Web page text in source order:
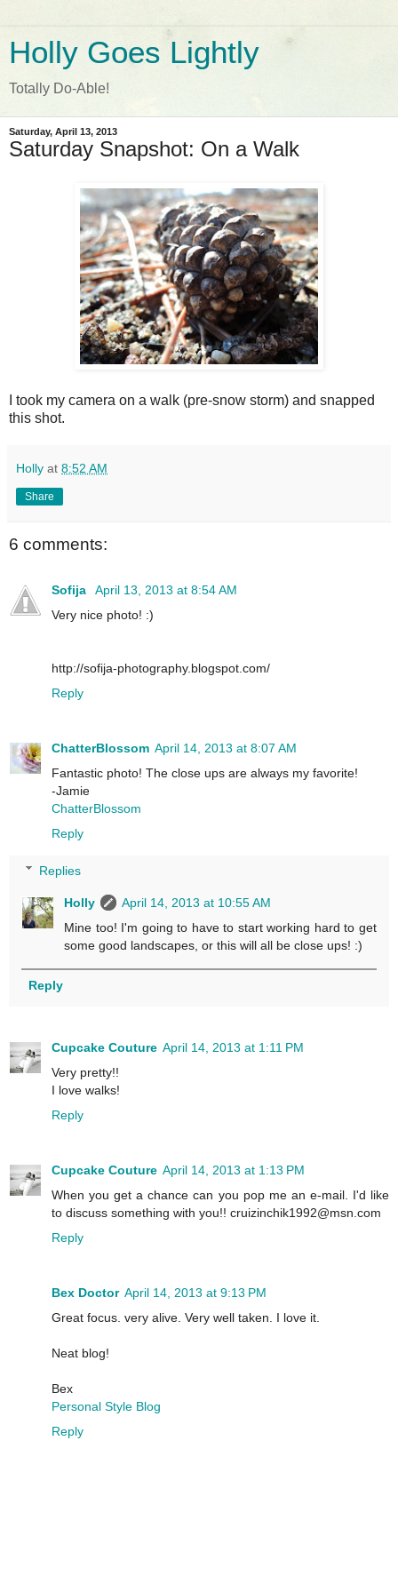
Holly Goes Lightly
Totally Do-Able!
Saturday, April 13, 2013
Saturday Snapshot: On a Walk
I took my camera on a walk (pre-snow storm) and snapped
this shot.
Holly at 8:52 AM
Share
6 comments:
Sofija
April 13, 2013 at 8:54 AM
Very nice photo! :)
http://sofija-photography.blogspot.com/
Reply
ChatterBlossom April 14, 2013 at 8:07 AM
Fantastic photo! The close ups are always my favorite!
-Jamie
ChatterBlossom
Reply
Replies
Holly
April 14, 2013 at 10:55 AM
Mine too! I'm going to have to start working hard to get
some good landscapes, or this will all be close ups! :)
Reply
Cupcake Couture April 14, 2013 at 1:11 PM
Very pretty!!
I love walks!
Reply
Cupcake Couture April 14, 2013 at 1:13 PM
When you get a chance can you pop me an e-mail. I'd like
to discuss something with you!! cruizinchik1992@msn.com
Reply
Bex Doctor April 14, 2013 at 9:13 PM
Great focus. very alive. Very well taken. I love it.
Neat blog!
Bex
Personal Style Blog
Reply